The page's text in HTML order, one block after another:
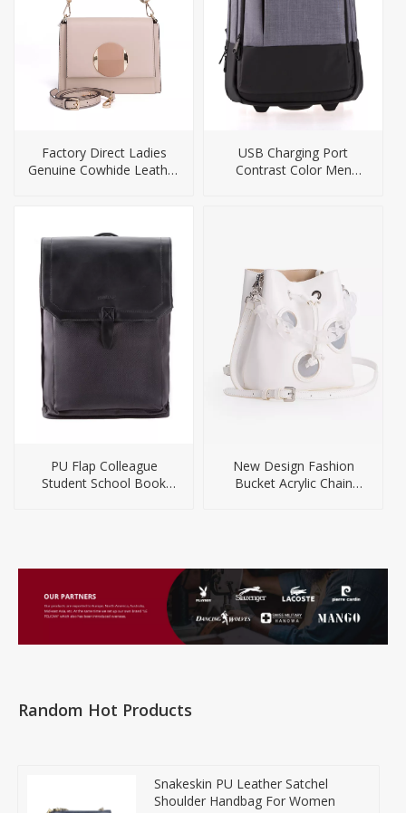
Factory Direct Ladies
Genuine Cowhide Leather
USB Charging Port
Contrast Color Men
PU Flap Colleague
Student School Book
New Design Fashion
Bucket Acrylic Chain
Random Hot Products
Snakeskin PU Leather Satchel
Shoulder Handbag For Women